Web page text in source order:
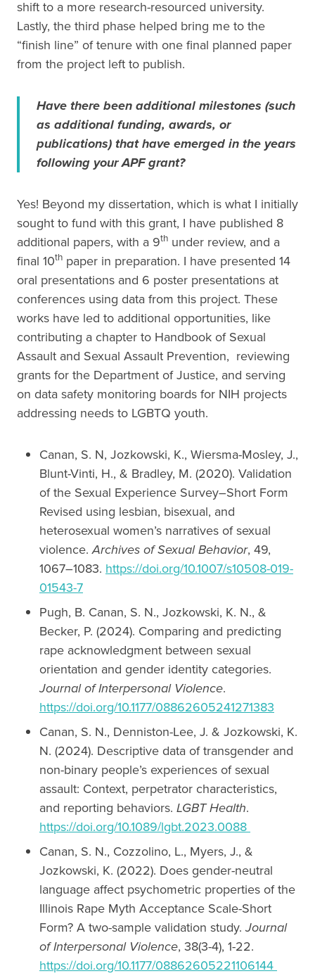
shift to a more research-resourced university.
Lastly, the third phase helped bring me to the
“finish line” of tenure with one final planned paper
from the project left to publish.
Have there been additional milestones (such
as additional funding, awards, or
publications) that have emerged in the years
following your APF grant?
Yes! Beyond my dissertation, which is what I initially
sought to fund with this grant, I have published 8
additional papers, with a 9th under review, and a
final 10th paper in preparation. I have presented 14
oral presentations and 6 poster presentations at
conferences using data from this project. These
works have led to additional opportunities, like
contributing a chapter to Handbook of Sexual
Assault and Sexual Assault Prevention, reviewing
grants for the Department of Justice, and serving
on data safety monitoring boards for NIH projects
addressing needs to LGBTQ youth.
Canan, S. N, Jozkowski, K., Wiersma-Mosley, J.,
Blunt-Vinti, H., & Bradley, M. (2020). Validation
of the Sexual Experience Survey–Short Form
Revised using lesbian, bisexual, and
heterosexual women’s narratives of sexual
violence.Archives of Sexual Behavior, 49,
1067–1083. https://doi.org/10.1007/s10508-019-
01543-7
Pugh, B. Canan, S. N., Jozkowski, K. N., &
Becker, P. (2024). Comparing and predicting
rape acknowledgment between sexual
orientation and gender identity categories.
Journal of Interpersonal Violence.
https://doi.org/10.1177/08862605241271383
Canan, S. N., Denniston-Lee, J. & Jozkowski, K.
N. (2024). Descriptive data of transgender and
non-binary people’s experiences of sexual
assault: Context, perpetrator characteristics,
and reporting behaviors. LGBT Health.
https://doi.org/10.1089/lgbt.2023.0088
Canan, S. N., Cozzolino, L., Myers, J., &
Jozkowski, K. (2022). Does gender-neutral
language affect psychometric properties of the
Illinois Rape Myth Acceptance Scale-Short
Form? A two-sample validation study.Journal
of Interpersonal Violence, 38(3-4), 1-22.
https://doi.org/10.1177/08862605221106144